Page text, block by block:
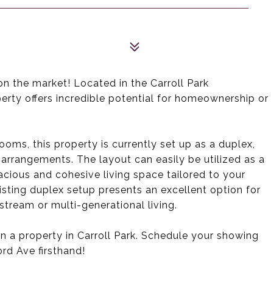
the market! Located in the Carroll Park
offers incredible potential for homeownership or
this property is currently set up as a duplex,
The layout can easily be utilized as a
and cohesive living space tailored to your
duplex setup presents an excellent option for
or multi-generational living.
property in Carroll Park. Schedule your showing
Ave firsthand!